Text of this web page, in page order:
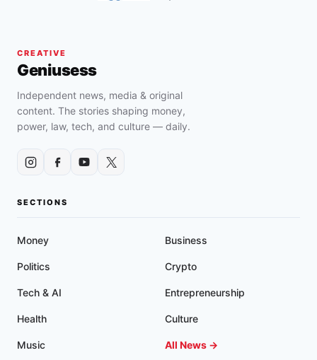
CREATIVE
Geniusess
Independent news, media & original
content. The stories shaping money,
power, law, tech, and culture — daily.
SECTIONS
Money Business
Politics Crypto
Tech & AI Entrepreneurship
Health Culture
Music All News →